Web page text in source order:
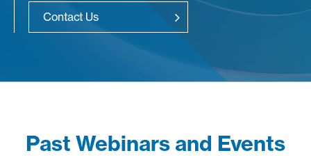
Contact Us
Past Webinars and Events